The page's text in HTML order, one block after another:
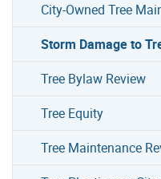
City-Owned Tree
Storm Damage to
Tree Bylaw Review
Tree Equity
Tree Maintenance